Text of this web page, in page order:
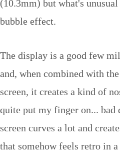
(10.3mm) but what's
bubble effect.
The display is a good few
and, when combined with
screen, it creates a kind of
quite put my finger on... bad
screen curves a lot and
that somehow feels retro in a